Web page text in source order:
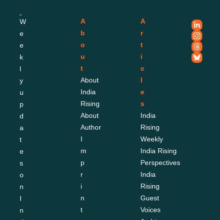
W
e
e
k
l
y
u
p
d
a
t
e
s
o
n
I
n
A
b
o
u
t
About
India
Rising
About
Author
I
m
p
r
i
n
t
A
r
t
i
c
l
e
s
India
Rising
Weekly
India Rising
Perspectives
India
Rising
Guest
Voices